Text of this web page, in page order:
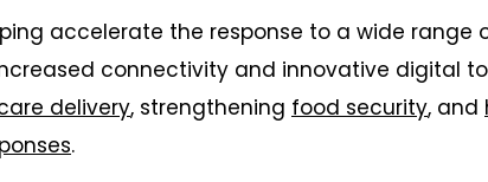
accelerate the response to a wide range
connectivity and innovative digital
delivery, strengthening food security, and
.